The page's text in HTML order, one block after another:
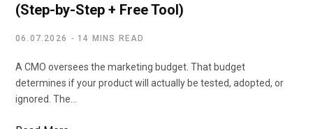
(Step-by-Step + Free Tool)
06.07.2026 14 MINS READ
A CMO oversees the marketing budget. That budget
determines if your product will actually be tested, adopted, or
ignored. The…